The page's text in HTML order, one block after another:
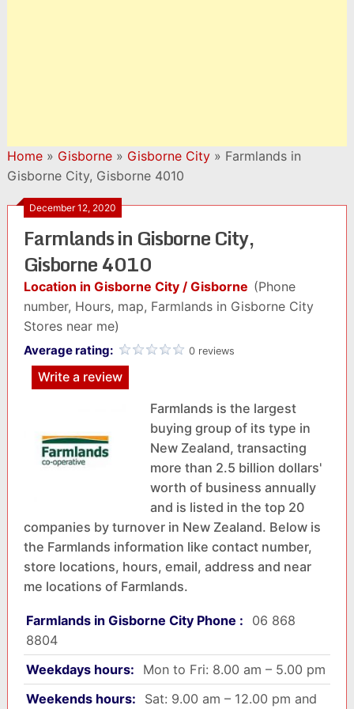
Home» Gisborne» Gisborne City» Farmlands in
Gisborne City, Gisborne 4010
December 12, 2020
Farmlands in Gisborne City,
Gisborne 4010
Location in Gisborne City / Gisborne (Phone
number, Hours, map, Farmlands in Gisborne City
Stores near me)
Average rating: 0 reviews
Write a review
Farmlands is the largest
buying group of its type in
New Zealand, transacting
more than 2.5 billion dollars'
worth of business annually
and is listed in the top 20
companies by turnover in New Zealand. Below is
the Farmlands information like contact number,
store locations, hours, email, address and near
me locations of Farmlands.
Farmlands in Gisborne City Phone :
06 868
8804
Weekdays hours:
Mon to Fri: 8.00 am – 5.00 pm
Weekends hours:
Sat: 9.00 am – 12.00 pm and